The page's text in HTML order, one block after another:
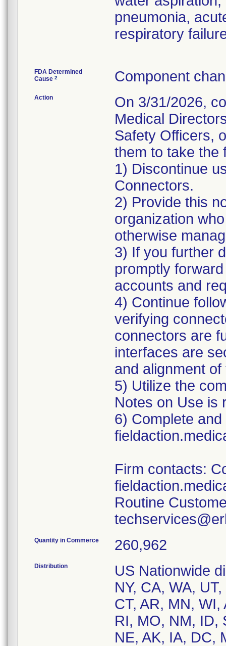
pneumonia,
respiratory
FDA Determined
Cause 2 Component
Action
On 3/31/2026,
Medical
Safety Officers,
them to take the
1) Discontinue
Connectors.
2) Provide this
organization
otherwise
3) If you further
promptly
accounts and
4) Continue
verifying
connectors are
interfaces are
and alignment
5) Utilize the
Notes on Use is
6) Complete
Firm contacts:
Routine
Quantity in Commerce 260,962
Distribution
US Nationwide
NY, CA, WA,
CT, AR, MN,
RI, MO, NM, ID,
NE, AK, IA, DC,